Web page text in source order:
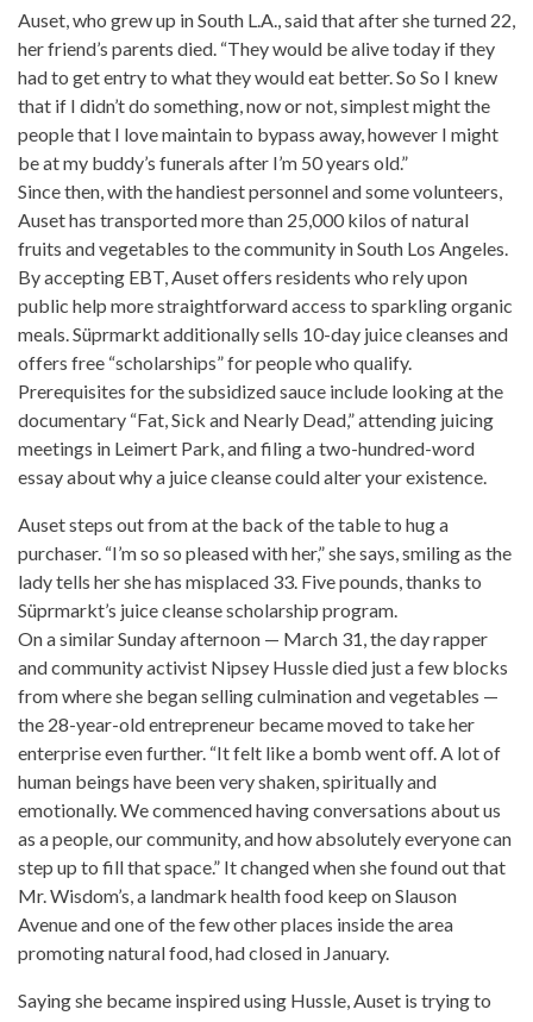
Auset, who grew up in South L.A., said that after she turned 22,
her friend’s parents died. “They would be alive today if they
had to get entry to what they would eat better. So So I knew
that if I didn’t do something, now or not, simplest might the
people that I love maintain to bypass away, however I might
be at my buddy’s funerals after I’m 50 years old.”
Since then, with the handiest personnel and some volunteers,
Auset has transported more than 25,000 kilos ofnatural
fruits and vegetables to the community in South Los Angeles.
By accepting EBT, Auset offers residents who rely upon
public help more straightforward access to sparklingorganic
meals. Süprmarkt additionally sells 10-day juice cleanses and
offers free “scholarships” for people who qualify.
Prerequisites for the subsidized sauce include looking at the
documentary “Fat, Sick and Nearly Dead,” attending juicing
meetings in Leimert Park, and filing a two-hundred-word
essay about why a juice cleanse could alter your existence.
Auset steps out from at the back of the table to hug a
purchaser. “I’m so so pleased with her,” she says, smiling as the
lady tells her she has misplaced 33. Five pounds, thanks to
Süprmarkt’s juice cleansescholarship program.
On a similar Sunday afternoon — March 31, the day rapper
and community activist Nipsey Hussle died just a few blocks
from where she began selling culmination and vegetables —
the 28-year-old entrepreneur became moved to take her
enterprise even further. “It felt like a bomb went off. A lot of
human beings have been very shaken, spiritually and
emotionally. We commenced having conversations about us
as a people, our community, and how absolutely everyone can
step up to fill that space.” It changed when she found out that
Mr. Wisdom’s, a landmark health food keep on Slauson
Avenue and one of the few otherplaces insidethe area
promoting natural food, had closed in January.
Saying she became inspired using Hussle, Auset is trying to